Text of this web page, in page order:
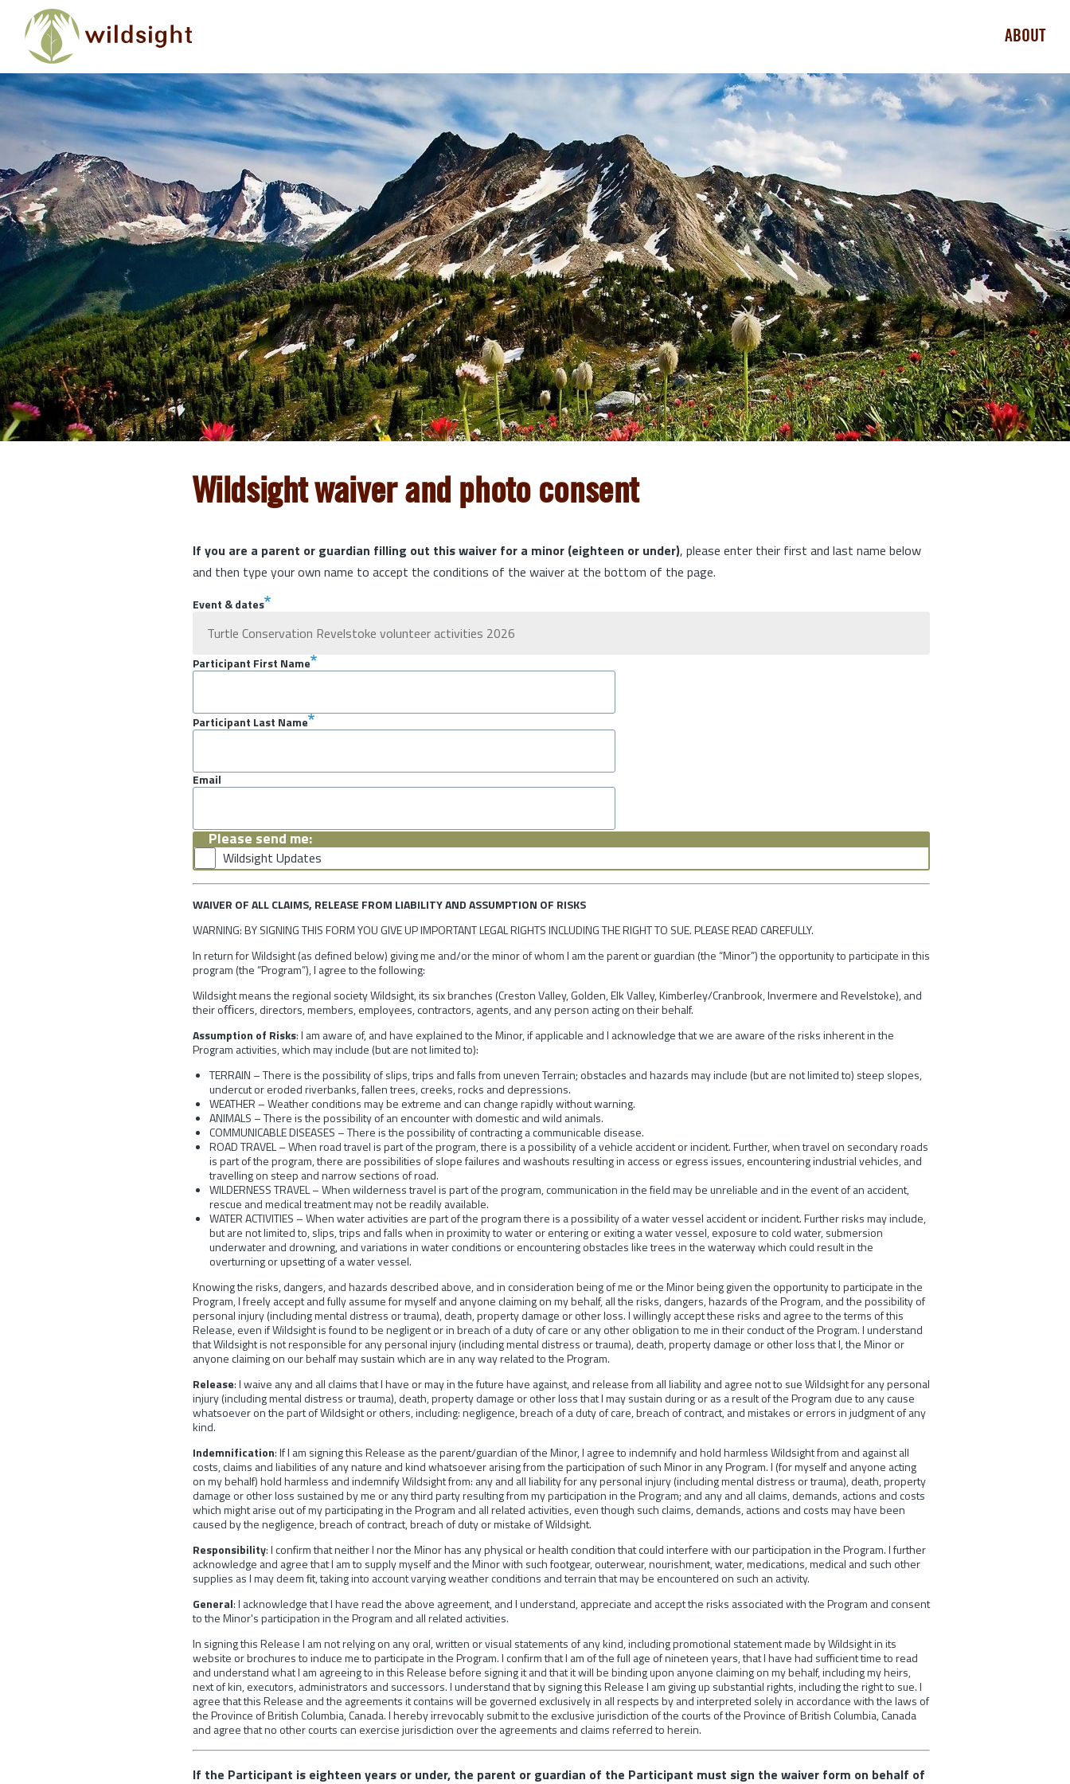
Skip to main content
ABOUT
Wildsight waiver and photo consent
If you are a parent or guardian filling out this waiver for a minor (eighteen or under), please enter their first and last name below
and then type your own name to accept the conditions of the waiver at the bottom of the page.
Event & dates
Participant First Name
Participant Last Name
Email
Please send me:
Wildsight Updates
WAIVER OF ALL CLAIMS, RELEASE FROM LIABILITY AND ASSUMPTION OF RISKS
WARNING: BY SIGNING THIS FORM YOU GIVE UP IMPORTANT LEGAL RIGHTS INCLUDING THE RIGHT TO SUE. PLEASE READ CAREFULLY.
In return for Wildsight (as defined below) giving me and/or the minor of whom I am the parent or guardian (the “Minor”) the opportunity to participate in this
program (the “Program”), I agree to the following:
Wildsight means the regional society Wildsight, its six branches (Creston Valley, Golden, Elk Valley, Kimberley/Cranbrook, Invermere and Revelstoke), and
their oﬃcers, directors, members, employees, contractors, agents, and any person acting on their behalf.
Assumption of Risks: I am aware of, and have explained to the Minor, if applicable and I acknowledge that we are aware of the risks inherent in the
Program activities, which may include (but are not limited to):
TERRAIN – There is the possibility of slips, trips and falls from uneven Terrain; obstacles and hazards may include (but are not limited to) steep slopes,
undercut or eroded riverbanks, fallen trees, creeks, rocks and depressions.
WEATHER – Weather conditions may be extreme and can change rapidly without warning.
ANIMALS – There is the possibility of an encounter with domestic and wild animals.
COMMUNICABLE DISEASES – There is the possibility of contracting a communicable disease.
ROAD TRAVEL – When road travel is part of the program, there is a possibility of a vehicle accident or incident. Further, when travel on secondary roads
is part of the program, there are possibilities of slope failures and washouts resulting in access or egress issues, encountering industrial vehicles, and
travelling on steep and narrow sections of road.
WILDERNESS TRAVEL – When wilderness travel is part of the program, communication in the field may be unreliable and in the event of an accident,
rescue and medical treatment may not be readily available.
WATER ACTIVITIES – When water activities are part of the program there is a possibility of a water vessel accident or incident. Further risks may include,
but are not limited to, slips, trips and falls when in proximity to water or entering or exiting a water vessel, exposure to cold water, submersion
underwater and drowning, and variations in water conditions or encountering obstacles like trees in the waterway which could result in the
overturning or upsetting of a water vessel.
Knowing the risks, dangers, and hazards described above, and in consideration being of me or the Minor being given the opportunity to participate in the
Program, I freely accept and fully assume for myself and anyone claiming on my behalf, all the risks, dangers, hazards of the Program, and the possibility of
personal injury (including mental distress or trauma), death, property damage or other loss. I willingly accept these risks and agree to the terms of this
Release, even if Wildsight is found to be negligent or in breach of a duty of care or any other obligation to me in their conduct of the Program. I understand
that Wildsight is not responsible for any personal injury (including mental distress or trauma), death, property damage or other loss that I, the Minor or
anyone claiming on our behalf may sustain which are in any way related to the Program.
Release: I waive any and all claims that I have or may in the future have against, and release from all liability and agree not to sue Wildsight for any personal
injury (including mental distress or trauma), death, property damage or other loss that I may sustain during or as a result of the Program due to any cause
whatsoever on the part of Wildsight or others, including: negligence, breach of a duty of care, breach of contract, and mistakes or errors in judgment of any
kind.
Indemnification: If I am signing this Release as the parent/guardian of the Minor, I agree to indemnify and hold harmless Wildsight from and against all
costs, claims and liabilities of any nature and kind whatsoever arising from the participation of such Minor in any Program. I (for myself and anyone acting
on my behalf) hold harmless and indemnify Wildsight from: any and all liability for any personal injury (including mental distress or trauma), death, property
damage or other loss sustained by me or any third party resulting from my participation in the Program; and any and all claims, demands, actions and costs
which might arise out of my participating in the Program and all related activities, even though such claims, demands, actions and costs may have been
caused by the negligence, breach of contract, breach of duty or mistake of Wildsight.
Responsibility: I confirm that neither I nor the Minor has any physical or health condition that could interfere with our participation in the Program. I further
acknowledge and agree that I am to supply myself and the Minor with such footgear, outerwear, nourishment, water, medications, medical and such other
supplies as I may deem ﬁt, taking into account varying weather conditions and terrain that may be encountered on such an activity.
General: I acknowledge that I have read the above agreement, and I understand, appreciate and accept the risks associated with the Program and consent
to the Minor's participation in the Program and all related activities.
In signing this Release I am not relying on any oral, written or visual statements of any kind, including promotional statement made by Wildsight in its
website or brochures to induce me to participate in the Program. I confirm that I am of the full age of nineteen years, that I have had sufficient time to read
and understand what I am agreeing to in this Release before signing it and that it will be binding upon anyone claiming on my behalf, including my heirs,
next of kin, executors, administrators and successors. I understand that by signing this Release I am giving up substantial rights, including the right to sue. I
agree that this Release and the agreements it contains will be governed exclusively in all respects by and interpreted solely in accordance with the laws of
the Province of British Columbia, Canada. I hereby irrevocably submit to the exclusive jurisdiction of the courts of the Province of British Columbia, Canada
and agree that no other courts can exercise jurisdiction over the agreements and claims referred to herein.
If the Participant is eighteen years or under, the parent or guardian of the Participant must sign the waiver form on behalf of